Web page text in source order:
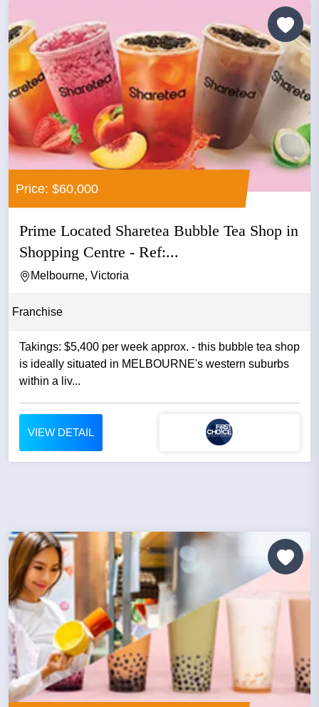
Price: $60,000
Prime Located Sharetea Bubble Tea Shop in
Shopping Centre - Ref:...
Melbourne, Victoria
Franchise
Takings: $5,400 per week approx. - this bubble tea shop
is ideally situated in MELBOURNE's western suburbs
within a liv...
VIEW DETAIL